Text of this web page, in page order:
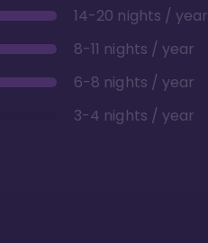
14-20 nights / year
8-11 nights / year
6-8 nights / year
3-4 nights / year